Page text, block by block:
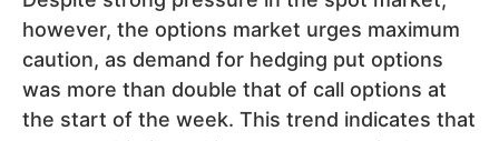
however, the options market urges maximum
caution, as demand for hedging put options
was more than double that of call options at
the start of the week. This trend indicates that